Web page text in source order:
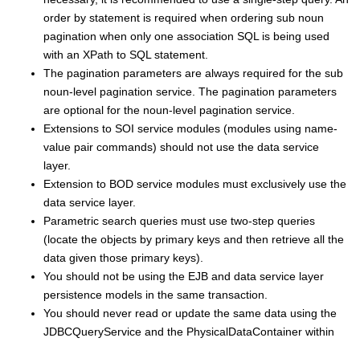
order by statement is required when ordering sub noun
pagination when only one association SQL is being used
with an XPath to SQL statement.
The pagination parameters are always required for the sub
noun-level pagination service. The pagination parameters
are optional for the noun-level pagination service.
Extensions to SOI service modules (modules using name-
value pair commands) should not use the data service
layer.
Extension to BOD service modules must exclusively use the
data service layer.
Parametric search queries must use two-step queries
(locate the objects by primary keys and then retrieve all the
data given those primary keys).
You should not be using the EJB and data service layer
persistence models in the same transaction.
You should never read or update the same data using the
JDBCQueryService and the PhysicalDataContainer within